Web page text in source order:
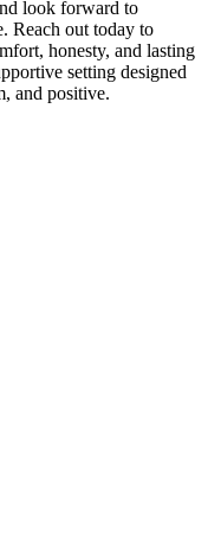
look forward to
Reach out today to
honesty, and lasting
setting designed
and positive.